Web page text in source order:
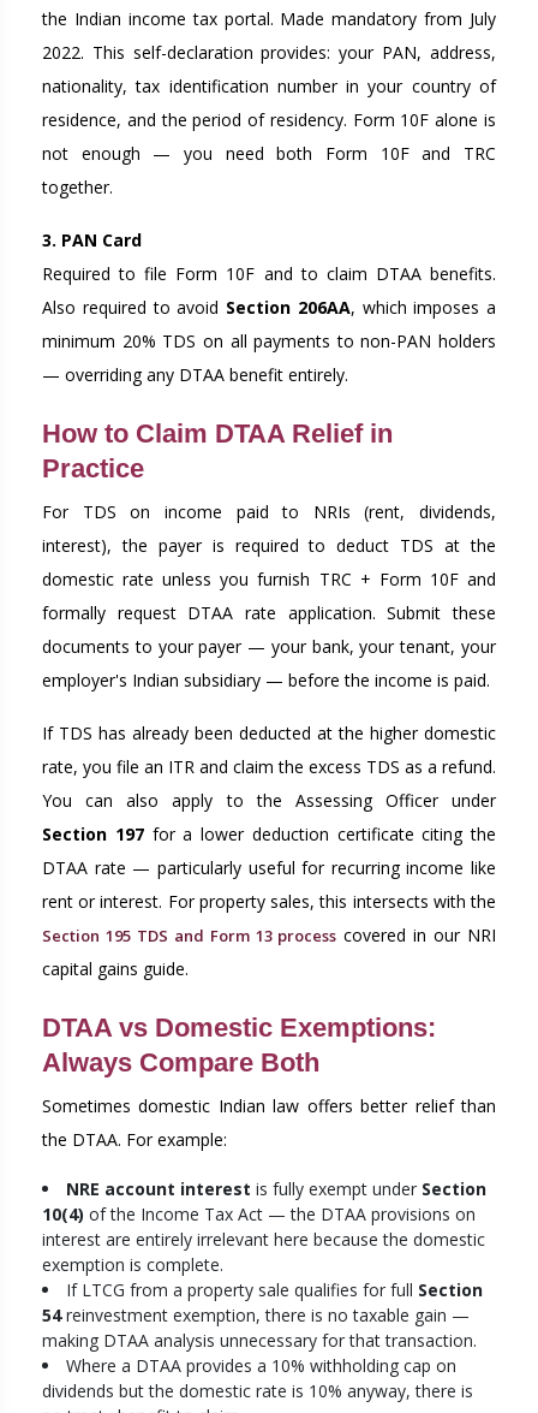
the Indian income tax portal. Made mandatory from July
2022. This self-declaration provides: your PAN, address,
nationality, tax identification number in your country of
residence, and the period of residency. Form 10F alone is
not enough — you need both Form 10F and TRC
together.
3. PAN Card
Required to file Form 10F and to claim DTAA benefits.
Also required to avoid Section 206AA, which imposes a
minimum 20% TDS on all payments to non-PAN holders
— overriding any DTAA benefit entirely.
How to Claim DTAA Relief in
Practice
For TDS on income paid to NRIs (rent, dividends,
interest), the payer is required to deduct TDS at the
domestic rate unless you furnish TRC + Form 10F and
formally request DTAA rate application. Submit these
documents to your payer — your bank, your tenant, your
employer's Indian subsidiary — before the income is paid.
If TDS has already been deducted at the higher domestic
rate, you file an ITR and claim the excess TDS as a refund.
You can also apply to the Assessing Officer under
Section 197for a lower deduction certificate citing the
DTAA rate — particularly useful for recurring income like
rent or interest. For property sales, this intersects with the
Section 195 TDS and Form 13 process covered in our NRI
capital gains guide.
DTAA vs Domestic Exemptions:
Always Compare Both
Sometimes domestic Indian law offers better relief than
the DTAA. For example:
NRE account interest is fully exempt under Section
10(4) of the Income Tax Act — the DTAA provisions on
interest are entirely irrelevant here because the domestic
exemption is complete.
If LTCG from a property sale qualifies for full Section
54reinvestment exemption, there is no taxable gain —
making DTAA analysis unnecessary for that transaction.
Where a DTAA provides a 10% withholding cap on
dividends but the domestic rate is 10% anyway, there is